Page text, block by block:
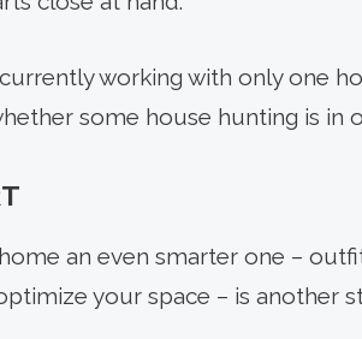
working with only one
some house hunting is in
an even smarter one –
your space – is